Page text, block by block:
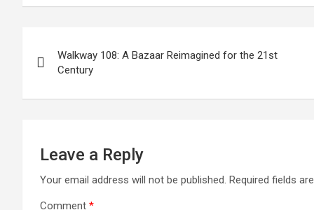
navigation
Walkway 108: A Bazaar Reimagined for the 21st
Century
Leave a Reply
Your email address will not be published. Required fields
Comment *